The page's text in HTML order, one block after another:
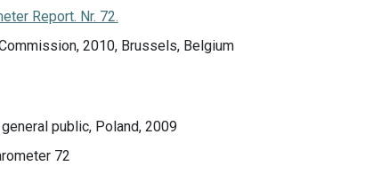
Report. Nr. 72.
2010, Brussels, Belgium
public, Poland, 2009
72